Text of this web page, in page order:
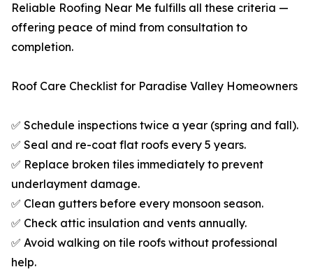
Reliable Roofing Near Me fulfills all these criteria —
offering peace of mind from consultation to
completion.
Roof Care Checklist for Paradise Valley Homeowners
✅ Schedule inspections twice a year (spring and fall).
✅ Seal and re-coat flat roofs every 5 years.
✅ Replace broken tiles immediately to prevent
underlayment damage.
✅ Clean gutters before every monsoon season.
✅ Check attic insulation and vents annually.
✅ Avoid walking on tile roofs without professional
help.